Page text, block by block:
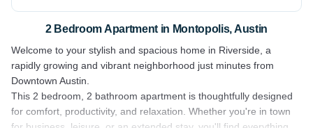
2 Bedroom Apartment in Montopolis, Austin
Welcome to your stylish and spacious home in Riverside, a
rapidly growing and vibrant neighborhood just minutes from
Downtown Austin.
This 2 bedroom, 2 bathroom apartment is thoughtfully designed
for comfort, productivity, and relaxation. Whether you're in town